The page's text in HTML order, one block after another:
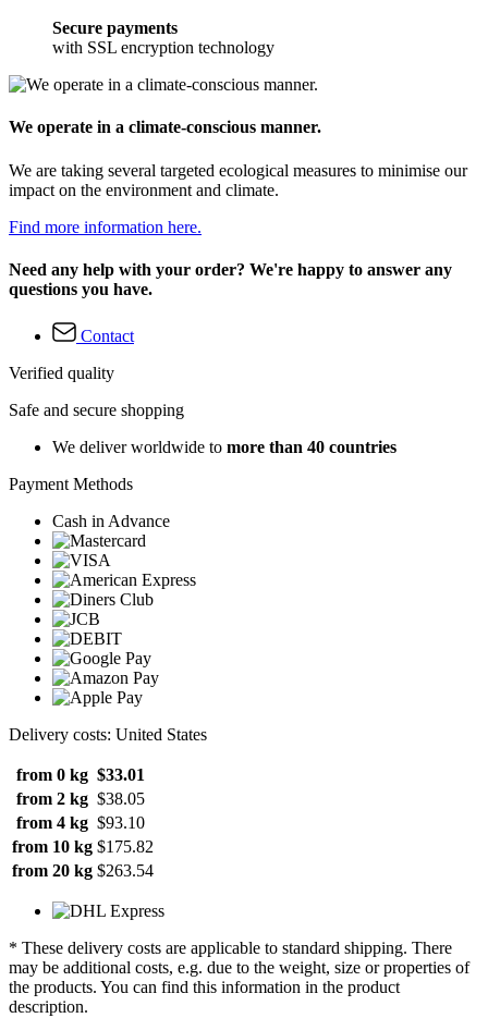
Secure payments
with SSL encryption technology
We operate in a climate-conscious manner.
We are taking several targeted ecological measures to minimise our
impact on the environment and climate.
Find more information here.
Need any help with your order? We're happy to answer any
questions you have.
Contact
Verified quality
Safe and secure shopping
We deliver worldwide to more than 40 countries
Payment Methods
Cash in Advance
Delivery costs: United States
from 0 kg $33.01
from 2 kg $38.05
from 4 kg $93.10
from 10 kg $175.82
from 20 kg $263.54
* These delivery costs are applicable to standard shipping. There
may be additional costs, e.g. due to the weight, size or properties of
the products. You can find this information in the product
description.